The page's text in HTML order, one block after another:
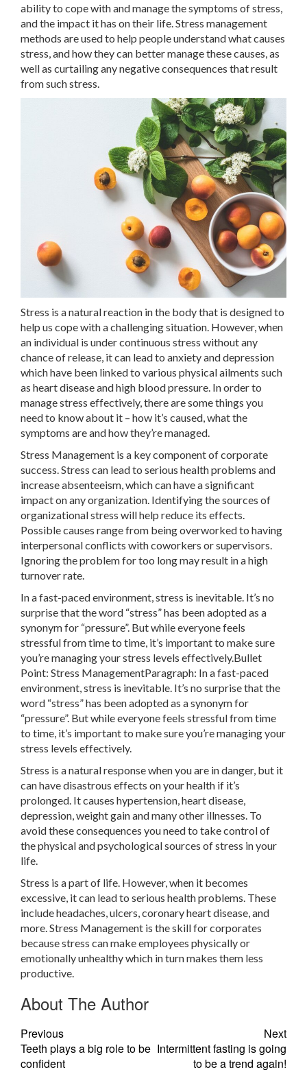
ability to cope with and manage the symptoms of stress,
and the impact it has on their life. Stress management
methods are used to help people understand what causes
stress, and how they can better manage these causes, as
well as curtailing any negative consequences that result
from such stress.
Stress is a natural reaction in the body that is designed to
help us cope with a challenging situation. However, when
an individual is under continuous stress without any
chance of release, it can lead to anxiety and depression
which have been linked to various physical ailments such
as heart disease and high blood pressure. In order to
manage stress effectively, there are some things you
need to know about it – how it’s caused, what the
symptoms are and how they’re managed.
Stress Management is a key component of corporate
success. Stress can lead to serious health problems and
increase absenteeism, which can have a significant
impact on any organization. Identifying the sources of
organizational stress will help reduce its effects.
Possible causes range from being overworked to having
interpersonal conflicts with coworkers or supervisors.
Ignoring the problem for too long may result in a high
turnover rate.
In a fast-paced environment, stress is inevitable. It’s no
surprise that the word “stress” has been adopted as a
synonym for “pressure”. But while everyone feels
stressful from time to time, it’s important to make sure
you’re managing your stress levels effectively.Bullet
Point: Stress ManagementParagraph: In a fast-paced
environment, stress is inevitable. It’s no surprise that the
word “stress” has been adopted as a synonym for
“pressure”. But while everyone feels stressful from time
to time, it’s important to make sure you’re managing your
stress levels effectively.
Stress is a natural response when you are in danger, but it
can have disastrous effects on your health if it’s
prolonged. It causes hypertension, heart disease,
depression, weight gain and many other illnesses. To
avoid these consequences you need to take control of
the physical and psychological sources of stress in your
life.
Stress is a part of life. However, when it becomes
excessive, it can lead to serious health problems. These
include headaches, ulcers, coronary heart disease, and
more. Stress Management is the skill for corporates
because stress can make employees physically or
emotionally unhealthy which in turn makes them less
productive.
About The Author
Previous
Teeth plays a big role to be
confident
Next
Intermittent fasting is going
to be a trend again!